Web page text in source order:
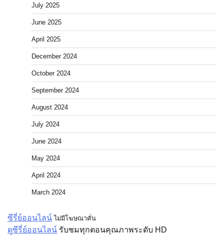
July 2025
June 2025
April 2025
December 2024
October 2024
September 2024
August 2024
July 2024
June 2024
May 2024
April 2024
March 2024
ซีรี่ย์ออนไลน์ ไม่มีโฆษณาคั่น
ดูซีรี่ย์ออนไลน์ รับชมทุกตอนคุณภาพระดับ HD